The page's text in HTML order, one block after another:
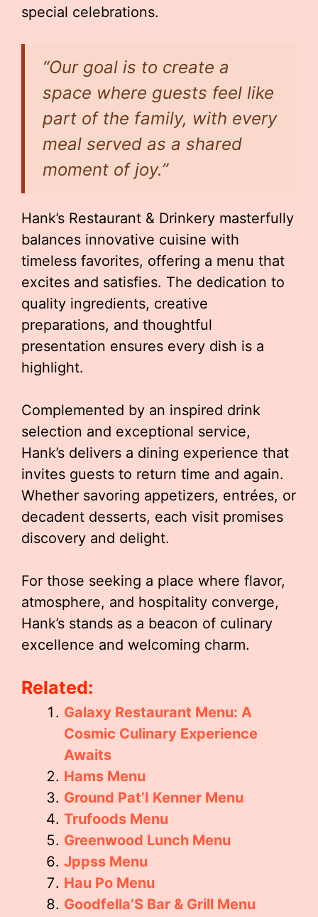
special celebrations.
“Our goal is to create a
space where guests feel like
part of the family, with every
meal served as a shared
moment of joy.”
Hank’s Restaurant & Drinkery masterfully
balances innovative cuisine with
timeless favorites, offering a menu that
excites and satisfies. The dedication to
quality ingredients, creative
preparations, and thoughtful
presentation ensures every dish is a
highlight.
Complemented by an inspired drink
selection and exceptional service,
Hank’s delivers a dining experience that
invites guests to return time and again.
Whether savoring appetizers, entrées, or
decadent desserts, each visit promises
discovery and delight.
For those seeking a place where flavor,
atmosphere, and hospitality converge,
Hank’s stands as a beacon of culinary
excellence and welcoming charm.
Related:
Galaxy Restaurant Menu: A
Cosmic Culinary Experience
Awaits
Hams Menu
Ground Pat’I Kenner Menu
Trufoods Menu
Greenwood Lunch Menu
Jppss Menu
Hau Po Menu
Goodfella’S Bar & Grill Menu